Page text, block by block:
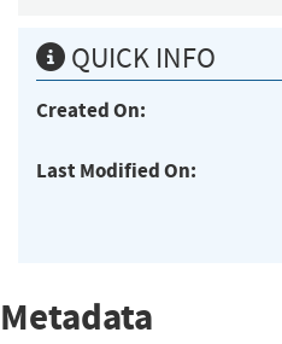
QUICK INFO
Created On:
Last Modified On:
Metadata